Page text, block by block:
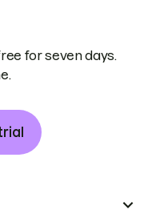
for seven days.